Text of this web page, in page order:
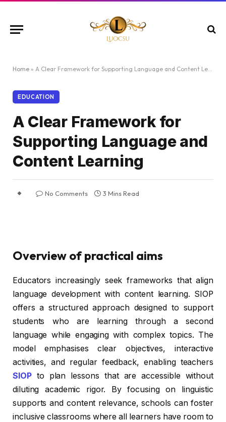
Home » A Clear Framework for Supporting Language and Content Learning
EDUCATION
A Clear Framework for
Supporting Language and
Content Learning
No Comments 3 Mins Read
Overview of practical aims
Educators increasingly seek frameworks that align
language development with content learning. SIOP
offers a structured approach designed to support
students who are learning through a second
language while engaging with complex topics. The
model emphasises clear objectives, interactive
activities, and regular feedback, enabling teachers
SIOPto plan lessons that are accessible without
diluting academic rigor. By focusing on linguistic
supports and content relevance, schools can foster
inclusive classrooms where all learners have room to